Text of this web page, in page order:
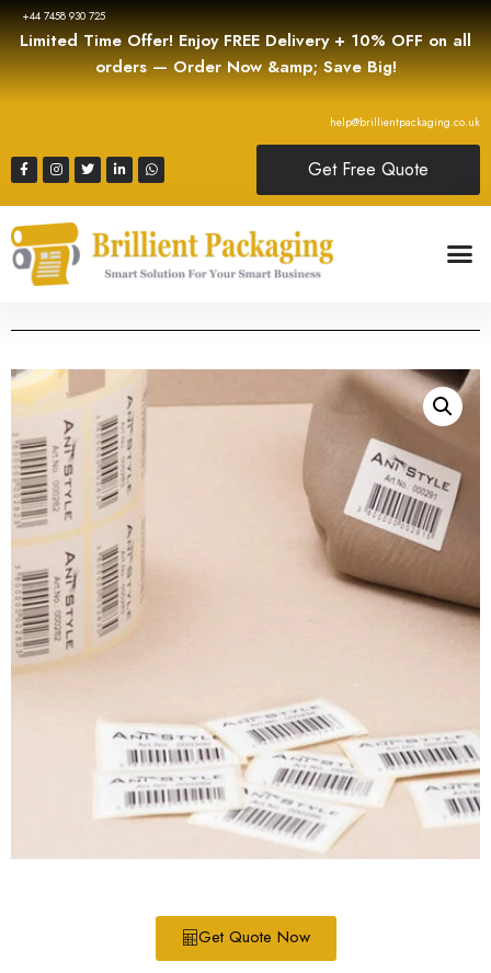
+44 7458 930 725
Limited Time Offer! Enjoy FREE Delivery + 10% OFF on all
orders — Order Now &amp; Save Big!
help@brillientpackaging.co.uk
Get Free Quote
Get Quote Now